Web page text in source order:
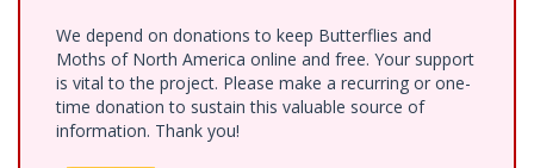
We depend on donations to keep Butterflies and
Moths of North America online and free. Your support
is vital to the project. Please make a recurring or one-
time donation to sustain this valuable source of
information. Thank you!